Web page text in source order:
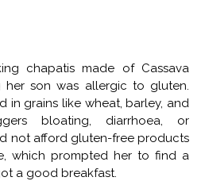
chapatis made of Cassava
her son was allergic to gluten.
in grains like wheat, barley, and
bloating, diarrhoea, or
not afford gluten-free products
which prompted her to find a
a good breakfast.